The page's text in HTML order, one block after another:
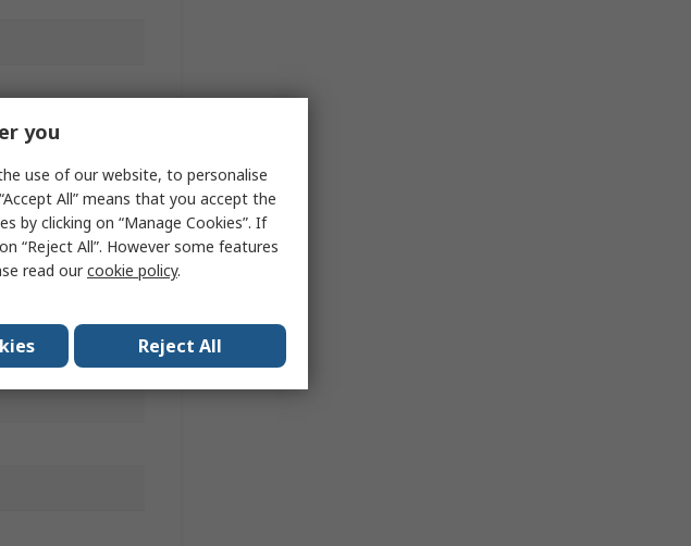
you
use of our website, to personalise
All” means that you accept the
by clicking on “Manage Cookies”. If
“Reject All”. However some features
read ourcookie policy.
Reject All